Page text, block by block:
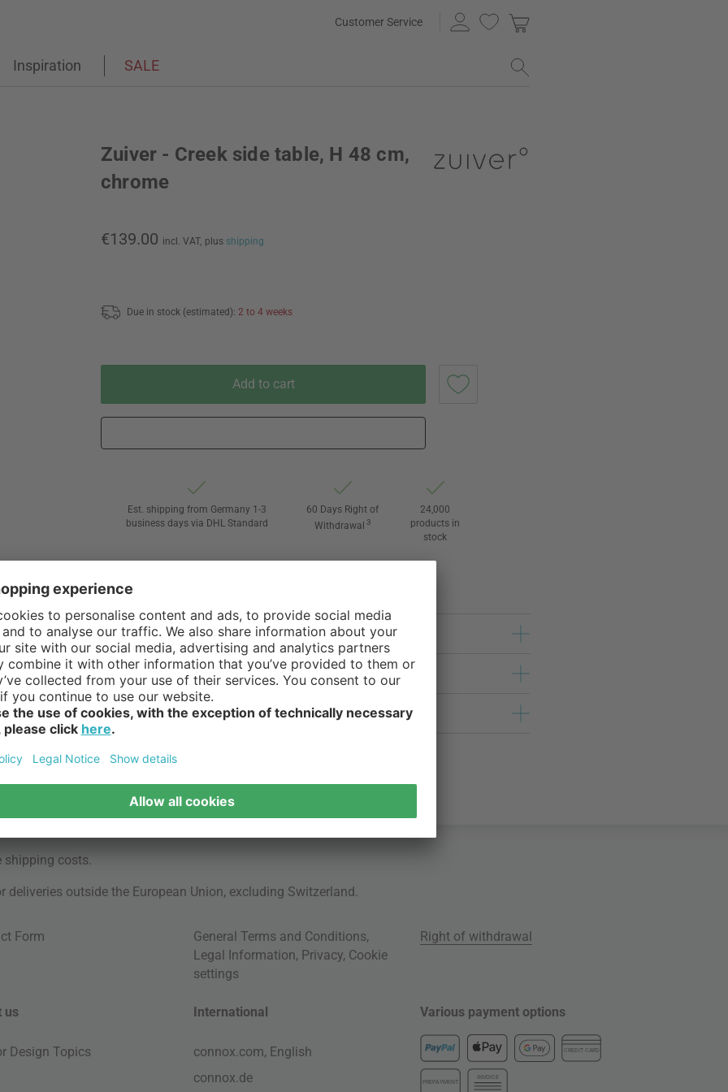
Customer Service
Inspiration SALE
Zuiver - Creek side table, H 48 cm,
chrome
€139.00 incl. VAT, plus shipping
Due in stock (estimated): 2 to 4 weeks
Add to cart
Est. shipping from Germany 1-3
business days via DHL Standard
60 Days Right of
Withdrawal 3
24,000
products in
stock
shipping costs.
outside the European Union, excluding Switzerland.
Form General Terms and Conditions,
Legal Information, Privacy, Cookie
settings
Right of withdrawal
us
Design Topics
International
connox.com, English
connox.de
Various payment options
CREDIT CARD
PREPAYMENT
INVOICE